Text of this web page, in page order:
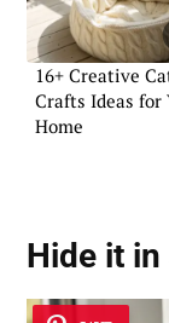
16+ Creative
Crafts Ideas for
Home
Hide it in